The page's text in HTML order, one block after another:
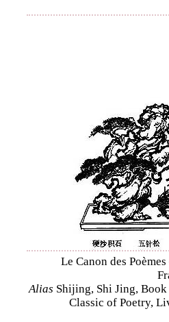
Le Canon des
Alias Shijing, Shi Jing,
Classic of Poetry,